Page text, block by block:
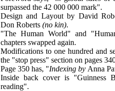
surpassed the 42 000 000 mark".
Design and Layout by David
Don Roberts (no kin).
"The Human World" and
chapters swapped again.
Modifications to one hundred and
the "stop press" section on pages
Page 350 has, "Indexing by Anna
Inside back cover is "Guinness
reading".